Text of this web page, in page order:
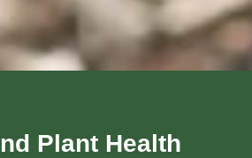
Plant Health